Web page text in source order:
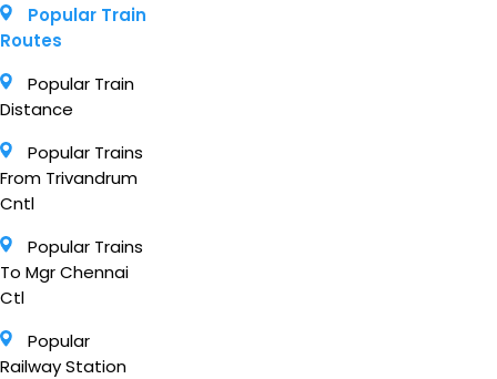
Popular Train
Routes
Popular Train
Distance
Popular Trains
From Trivandrum
Cntl
Popular Trains
To Mgr Chennai
Ctl
Popular
Railway Station